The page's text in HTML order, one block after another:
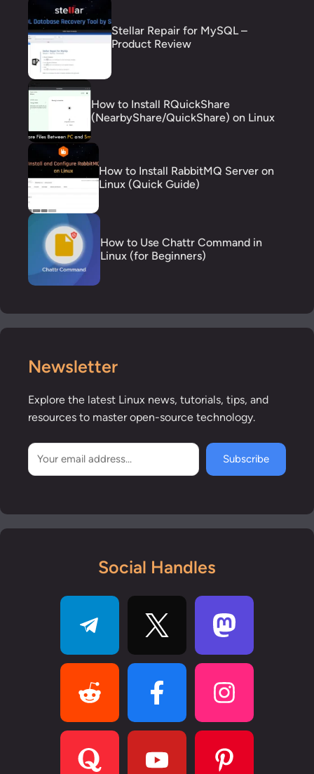
Stellar Repair for MySQL –
Product Review
How to Install RQuickShare
(NearbyShare/QuickShare) on Linux
How to Install RabbitMQ Server on
Linux (Quick Guide)
How to Use Chattr Command in
Linux (for Beginners)
Newsletter
Explore the latest Linux news, tutorials, tips, and
resources to master open-source technology.
Subscribe
Social Handles